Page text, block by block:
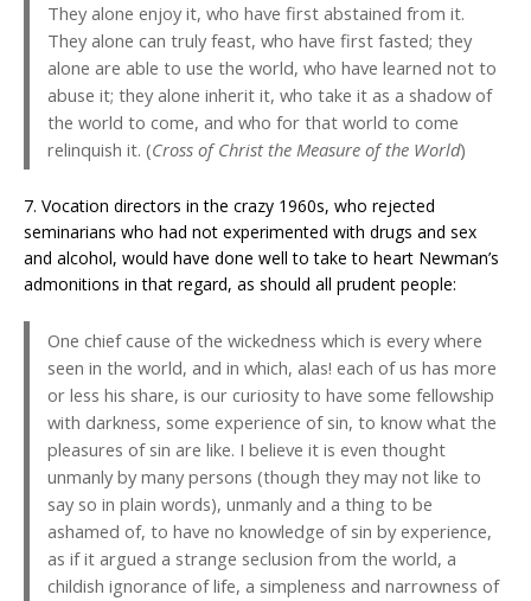
They alone enjoy it, who have first abstained from it.
They alone can truly feast, who have first fasted; they
alone are able to use the world, who have learned not to
abuse it; they alone inherit it, who take it as a shadow of
the world to come, and who for that world to come
relinquish it. (Cross of Christ the Measure of the World)
7. Vocation directors in the crazy 1960s, who rejected
seminarians who had not experimented with drugs and sex
and alcohol, would have done well to take to heart Newman’s
admonitions in that regard, as should all prudent people:
One chief cause of the wickedness which is every where
seen in the world, and in which, alas! each of us has more
or less his share, is our curiosity to have some fellowship
with darkness, some experience of sin, to know what the
pleasures of sin are like. I believe it is even thought
unmanly by many persons (though they may not like to
say so in plain words), unmanly and a thing to be
ashamed of, to have no knowledge of sin by experience,
as if it argued a strange seclusion from the world, a
childish ignorance of life, a simpleness and narrowness of